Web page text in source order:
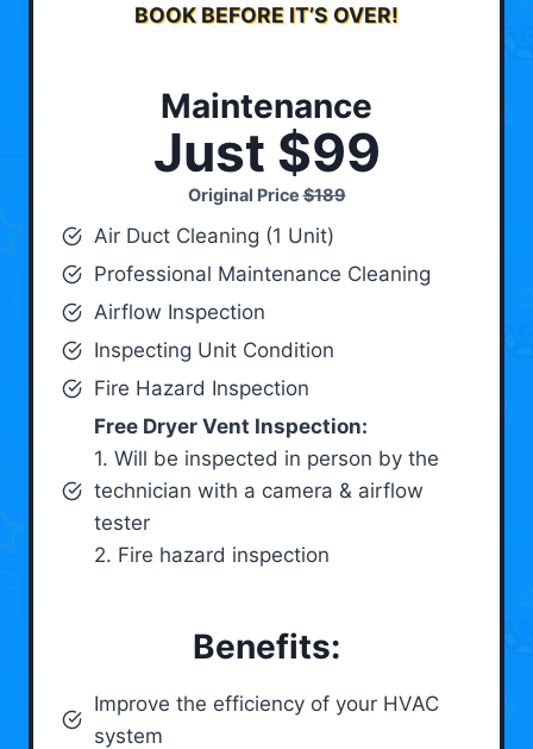
BOOK BEFORE IT’S OVER!
Maintenance
Just $99
Original Price$189
Air Duct Cleaning (1 Unit)
Professional Maintenance Cleaning
Airflow Inspection
Inspecting Unit Condition
Fire Hazard Inspection
Free Dryer Vent Inspection:
1. Will be inspected in person by the
technician with a camera & airflow
tester
2. Fire hazard inspection
Benefits:
Improve the efficiency of your HVAC
system